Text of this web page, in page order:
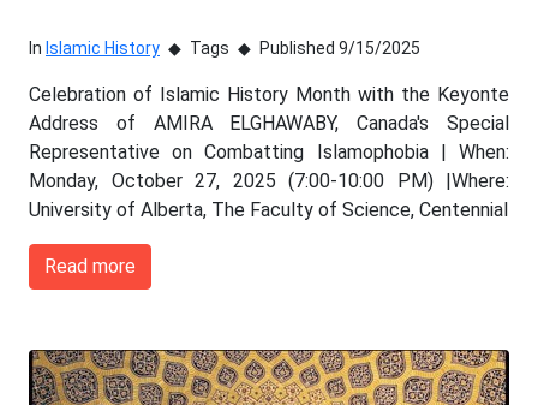
In Islamic History Tags Published 9/15/2025
Celebration of Islamic History Month with the Keyonte
Address of AMIRA ELGHAWABY, Canada's Special
Representative on Combatting Islamophobia | When:
Monday, October 27, 2025 (7:00-10:00 PM) |Where:
University of Alberta, The Faculty of Science, Centennial
Read more